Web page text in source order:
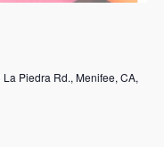
Piedra Rd., Menifee, CA,